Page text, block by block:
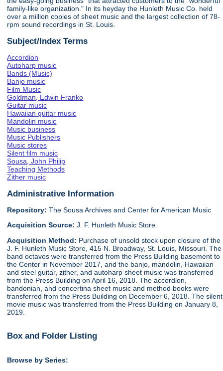
family-like organization." In its heyday the Hunleth Music Co. held
over a million copies of sheet music and the largest collection of 78-
rpm sound recordings in St. Louis.
Subject/Index Terms
Accordion
Autoharp music
Bands (Music)
Banjo music
Film Music
Goldman, Edwin Franko
Guitar music
Hawaiian guitar music
Mandolin music
Music business
Music Publishers
Music stores
Silent film music
Sousa, John Philip
Teaching Methods
Zither music
Administrative Information
Repository: The Sousa Archives and Center for American Music
Acquisition Source:J. F. Hunleth Music Store.
Acquisition Method: Purchase of unsold stock upon closure of the
J. F. Hunleth Music Store, 415 N. Broadway, St. Louis, Missouri. The
band octavos were transferred from the Press Building basement to
the Center in November 2017, and the banjo, mandolin, Hawaiian
and steel guitar, zither, and autoharp sheet music was transferred
from the Press Building on April 16, 2018. The accordion,
bandonian, and concertina sheet music and method books were
transferred from the Press Building on December 6, 2018. The silent
movie music was transferred from the Press Building on January 8,
2019.
Box and Folder Listing
Browse by Series: